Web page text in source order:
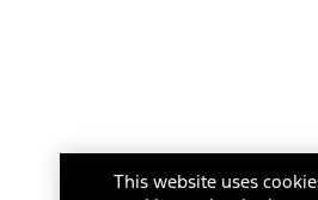
This website uses